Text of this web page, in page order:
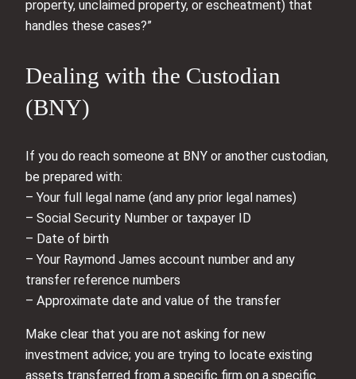
property, unclaimed property, or escheatment) that
handles these cases?”
Dealing with the Custodian
(BNY)
If you do reach someone at BNY or another custodian,
be prepared with:
– Your full legal name (and any prior legal names)
– Social Security Number or taxpayer ID
– Date of birth
– Your Raymond James account number and any
transfer reference numbers
– Approximate date and value of the transfer
Make clear that you are not asking for new
investment advice; you are trying to locate existing
assets transferred from a specific firm on a specific